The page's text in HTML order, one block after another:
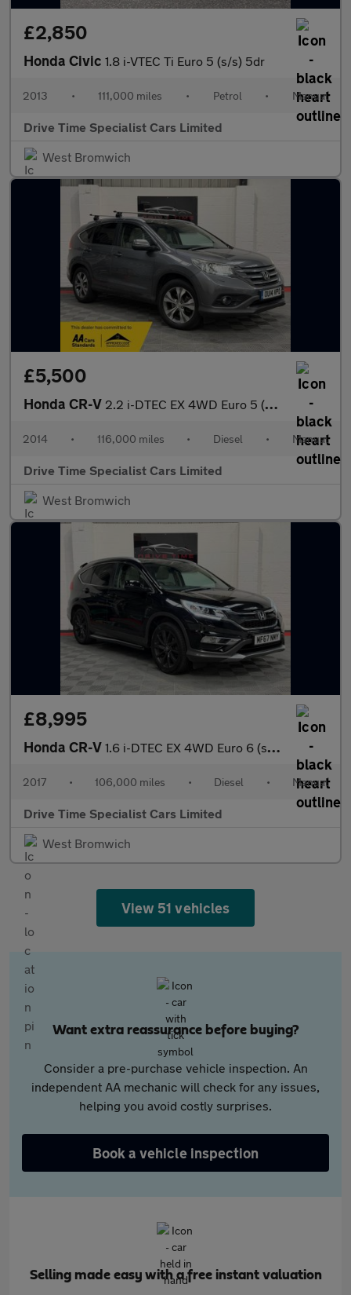
£2,850
Honda Civic 1.8 i-VTEC Ti Euro 5 (s/s) 5dr
2013 • 111,000 miles • Petrol • Manual
Drive Time Specialist Cars Limited
West Bromwich
£5,500
Honda CR-V 2.2 i-DTEC EX 4WD Euro 5 (s/s) 5dr
2014 • 116,000 miles • Diesel • Manual
Drive Time Specialist Cars Limited
West Bromwich
£8,995
Honda CR-V 1.6 i-DTEC EX 4WD Euro 6 (s/s) 5dr
2017 • 106,000 miles • Diesel • Manual
Drive Time Specialist Cars Limited
West Bromwich
View 51 vehicles
Want extra reassurance before buying?
Consider a pre-purchase vehicle inspection. An
independent AA mechanic will check for any issues,
helping you avoid costly surprises.
Book a vehicle inspection
Selling made easy with a free instant valuation